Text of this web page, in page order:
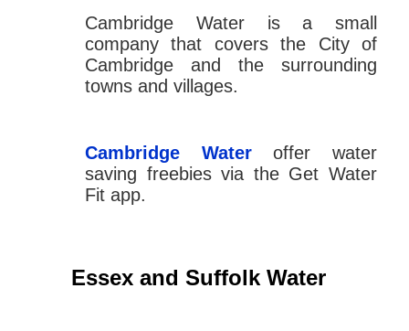
Cambridge Water is a small
company that covers the City of
Cambridge and the surrounding
towns and villages.
Cambridge Wateroffer water
saving freebies via the Get Water
Fit app.
Essex and Suffolk Water